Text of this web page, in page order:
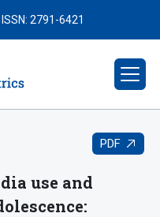
2791-6421
PDF
use and